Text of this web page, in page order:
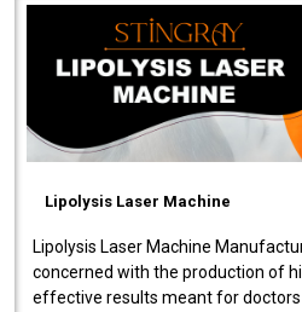
Lipolysis Laser Machine
Lipolysis Laser Machine
concerned with the production of
effective results meant for doctors